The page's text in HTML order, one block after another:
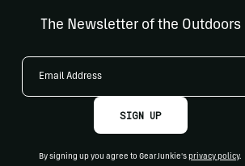
The Newsletter of the Outdoors
Email
SIGN UP
By signing up you agree to GearJunkie's privacy policy.